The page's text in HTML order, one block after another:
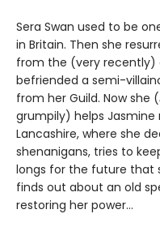
Sera Swan used to be
in Britain. Then she
from the (very recently)
befriended a semi-
from her Guild. Now she (
grumpily) helps
Lancashire, where she
shenanigans, tries to
longs for the future that
finds out about an old
restoring her power…